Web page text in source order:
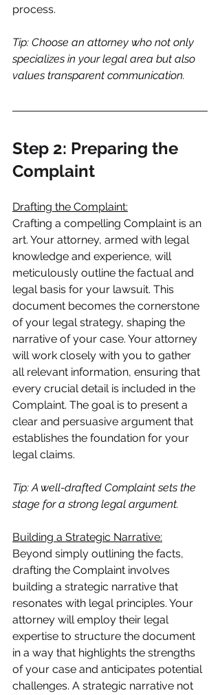
process.
Tip: Choose an attorney who not only
specializes in your legal area but also
values transparent communication.
Step 2: Preparing the
Complaint
Drafting the Complaint:
Crafting a compelling Complaint is an
art. Your attorney, armed with legal
knowledge and experience, will
meticulously outline the factual and
legal basis for your lawsuit. This
document becomes the cornerstone
of your legal strategy, shaping the
narrative of your case. Your attorney
will work closely with you to gather
all relevant information, ensuring that
every crucial detail is included in the
Complaint. The goal is to present a
clear and persuasive argument that
establishes the foundation for your
legal claims.
Tip: A well-drafted Complaint sets the
stage for a strong legal argument.
Building a Strategic Narrative:
Beyond simply outlining the facts,
drafting the Complaint involves
building a strategic narrative that
resonates with legal principles. Your
attorney will employ their legal
expertise to structure the document
in a way that highlights the strengths
of your case and anticipates potential
challenges. A strategic narrative not